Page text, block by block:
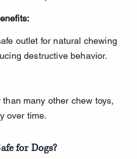
destructive behavior.
over time.
for Dogs?